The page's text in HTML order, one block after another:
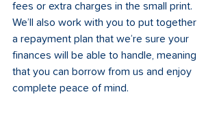
fees or extra charges in the small print.
We’ll also work with you to put together
a repayment plan that we’re sure your
finances will be able to handle, meaning
that you can borrow from us and enjoy
complete peace of mind.